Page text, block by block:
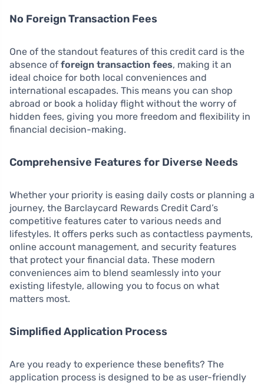
No Foreign Transaction Fees
One of the standout features of this credit card is the
absence of foreign transaction fees, making it an
ideal choice for both local conveniences and
international escapades. This means you can shop
abroad or book a holiday flight without the worry of
hidden fees, giving you more freedom and flexibility in
financial decision-making.
Comprehensive Features for Diverse Needs
Whether your priority is easing daily costs or planning a
journey, the Barclaycard Rewards Credit Card’s
competitive features cater to various needs and
lifestyles. It offers perks such as contactless payments,
online account management, and security features
that protect your financial data. These modern
conveniences aim to blend seamlessly into your
existing lifestyle, allowing you to focus on what
matters most.
Simplified Application Process
Are you ready to experience these benefits? The
application process is designed to be as user-friendly